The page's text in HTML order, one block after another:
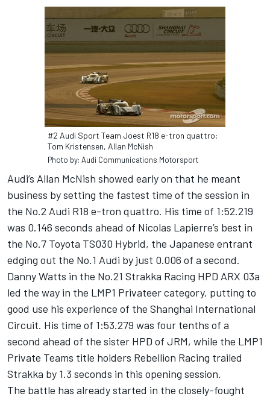
#2 Audi Sport Team Joest R18 e-tron quattro:
Tom Kristensen, Allan McNish
Photo by: Audi Communications Motorsport
Audi’s Allan McNish showed early on that he meant
business by setting the fastest time of the session in
the No.2 Audi R18 e-tron quattro. His time of 1:52.219
was 0.146 seconds ahead of Nicolas Lapierre’s best in
the No.7 Toyota TS030 Hybrid, the Japanese entrant
edging out the No.1 Audi by just 0.006 of a second.
Danny Watts in the No.21 Strakka Racing HPD ARX 03a
led the way in the LMP1 Privateer category, putting to
good use his experience of the Shanghai International
Circuit. His time of 1:53.279 was four tenths of a
second ahead of the sister HPD of JRM, while the LMP1
Private Teams title holders Rebellion Racing trailed
Strakka by 1.3 seconds in this opening session.
The battle has already started in the closely-fought